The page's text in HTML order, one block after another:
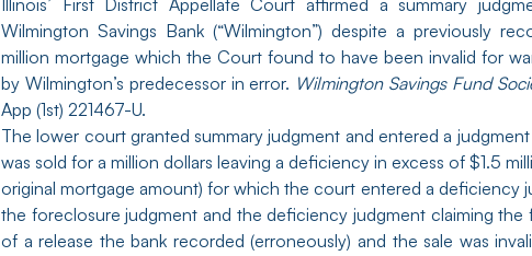
Illinois’ First District Appellate Court affirmed a summary
Wilmington Savings Bank (“Wilmington”) despite a previously
million mortgage which the Court found to have been invalid for
by Wilmington’s predecessor in error. Wilmington Savings Fund
App (1st) 221467-U.
The lower court granted summary judgment and entered a
was sold for a million dollars leaving a deficiency in excess of $1.5
original mortgage amount) for which the court entered a deficiency
the foreclosure judgment and the deficiency judgment claiming the
of a release the bank recorded (erroneously) and the sale was